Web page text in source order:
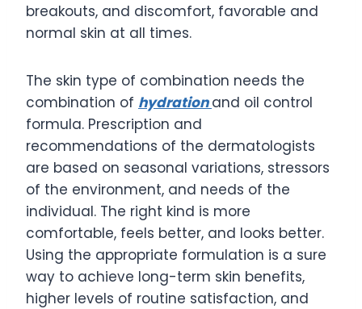
breakouts, and discomfort, favorable and
normal skin at all times.
The skin type of combination needs the
combination of hydrationand oil control
formula. Prescription and
recommendations of the dermatologists
are based on seasonal variations, stressors
of the environment, and needs of the
individual. The right kind is more
comfortable, feels better, and looks better.
Using the appropriate formulation is a sure
way to achieve long-term skin benefits,
higher levels of routine satisfaction, and